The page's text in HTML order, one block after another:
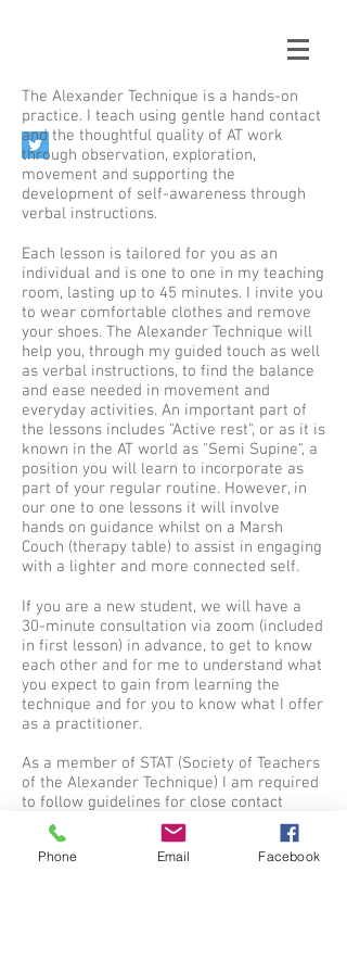
The Alexander Technique is a hands-on
practice. I teach using gentle hand contact
and the thoughtful quality of AT work
through observation, exploration,
movement and supporting the
development of self-awareness through
verbal instructions.
Each lesson is tailored for you as an
individual and is one to one in my teaching
room, lasting up to 45 minutes. I invite you
to wear comfortable clothes and remove
your shoes. The Alexander Technique will
help you, through my guided touch as well
as verbal instructions, to find the balance
and ease needed in movement and
everyday activities. An important part of
the lessons includes "Active rest", or as it is
known in the AT world as "Semi Supine", a
position you will learn to incorporate as
part of your regular routine. However, in
our one to one lessons it will involve
hands on guidance whilst on a Marsh
Couch (therapy table) to assist in engaging
with a lighter and more connected self.
If you are a new student, we will have a
30-minute consultation via zoom (included
in first lesson) in advance, to get to know
each other and for me to understand what
you expect to gain from learning the
technique and for you to know what I offer
as a practitioner.
As a member of STAT (Society of Teachers
of the Alexander Technique) I am required
to follow guidelines for close contact
services and prepare a written risk
assessment for covid and non-covid
related issues which I will go through with
Phone Email Facebook